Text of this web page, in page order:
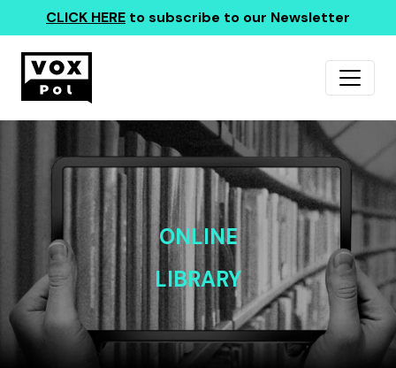
CLICK HERE to subscribe to our Newsletter
ONLINE
LIBRARY